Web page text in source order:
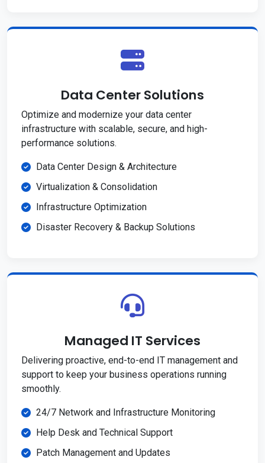
Data Center Solutions
Optimize and modernize your data center
infrastructure with scalable, secure, and high-
performance solutions.
Data Center Design & Architecture
Virtualization & Consolidation
Infrastructure Optimization
Disaster Recovery & Backup Solutions
Managed IT Services
Delivering proactive, end-to-end IT management and
support to keep your business operations running
smoothly.
24/7 Network and Infrastructure Monitoring
Help Desk and Technical Support
Patch Management and Updates